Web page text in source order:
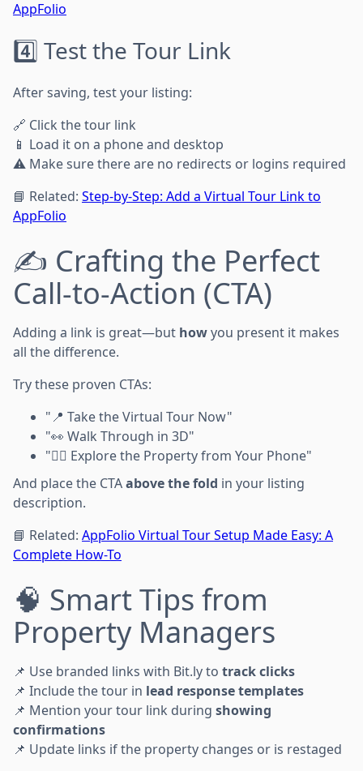
AppFolio
4️⃣ Test the Tour Link
After saving, test your listing:
🔗 Click the tour link
📱 Load it on a phone and desktop
⚠️ Make sure there are no redirects or logins required
📘 Related: Step-by-Step: Add a Virtual Tour Link to
AppFolio
✍️ Crafting the Perfect
Call-to-Action (CTA)
Adding a link is great—but howyou present it makes
all the difference.
Try these proven CTAs:
"📍 Take the Virtual Tour Now"
"👀 Walk Through in 3D"
"🕵️‍♀️ Explore the Property from Your Phone"
And place the CTAabove the fold in your listing
description.
📘 Related: AppFolio Virtual Tour Setup Made Easy: A
Complete How-To
🧠 Smart Tips from
Property Managers
📌 Use branded links with Bit.ly to track clicks
📌 Include the tour in lead response templates
📌 Mention your tour link during showing
confirmations
📌 Update links if the property changes or is restaged